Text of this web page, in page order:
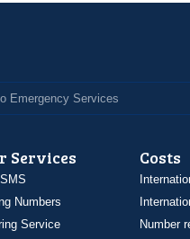
Emergency Services
Services
Numbers
Service
Costs
Number